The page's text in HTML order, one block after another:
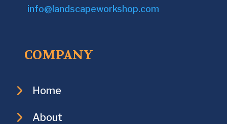
info@landscapeworkshop.com
COMPANY
Home
About